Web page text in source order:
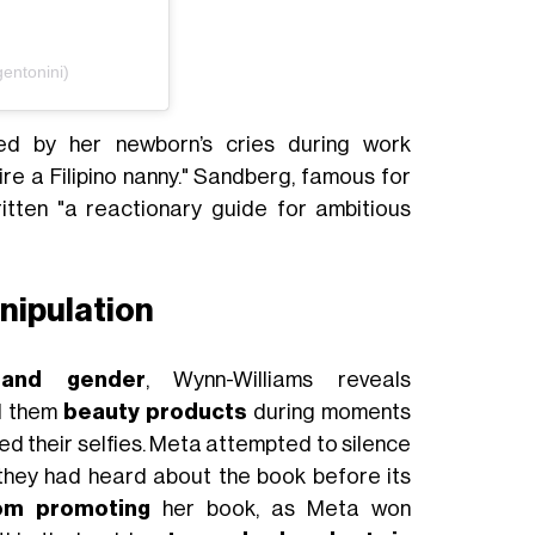
by her newborn’s cries during work
a Filipino nanny." Sandberg, famous for
"a reactionary guide for ambitious
gender , Wynn-Williams reveals
them beauty products during moments
their selfies. Meta attempted to silence
had heard about the book before its
promoting her book, as Meta won